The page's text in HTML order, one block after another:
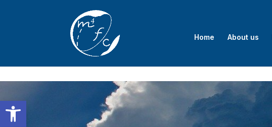
Open toolbar
Home About us